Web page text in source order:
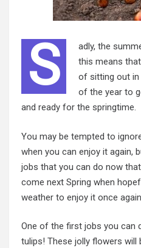
S
adly, the
this means
of sitting out in
of the year to
and ready for the springtime.
You may be tempted to
when you can enjoy it again,
jobs that you can do now
come next Spring when
weather to enjoy it once
One of the first jobs you can
tulips! These jolly flowers will